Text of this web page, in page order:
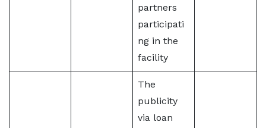
partners
participati
ng in the
facility
The
publicity
via loan